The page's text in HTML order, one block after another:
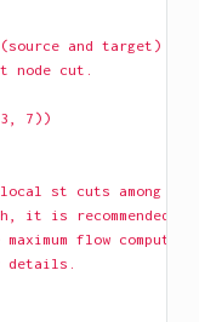
and target) as
node cut.
7))
st cuts among
it is recommended
maximum flow
details.